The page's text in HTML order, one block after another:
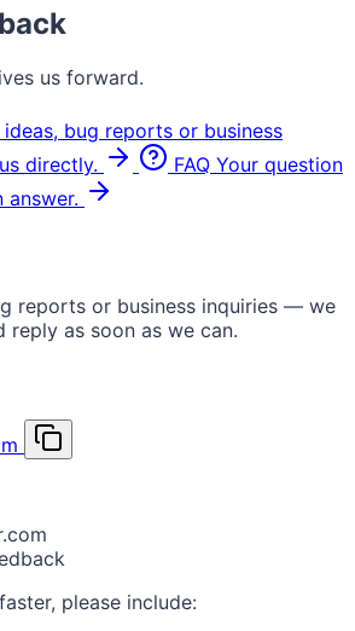
us forward.
ideas, bug reports or business
directly.
FAQ Your question
answer.
reports or business inquiries — we
reply as soon as we can.
please include: